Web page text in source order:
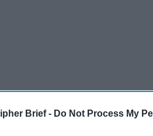
Brief - Do Not Process My